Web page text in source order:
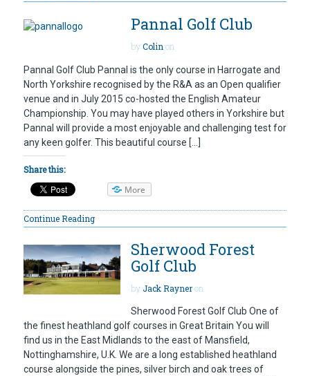
Pannal Golf Club
byColinon
Pannal Golf Club Pannal is the only course in Harrogate and
North Yorkshire recognised by the R&A as an Open qualifier
venue and in July 2015 co-hosted the English Amateur
Championship. You may have played others in Yorkshire but
Pannal will provide a most enjoyable and challenging test for
any keen golfer. This beautiful course […]
Share this:
More
Continue Reading
Sherwood Forest
Golf Club
byJack Rayneron
Sherwood Forest Golf Club One of
the finest heathland golf courses in Great Britain You will
find us in the East Midlands to the east of Mansfield,
Nottinghamshire, U.K. We are a long established heathland
course alongside the pines, silver birch and oak trees of